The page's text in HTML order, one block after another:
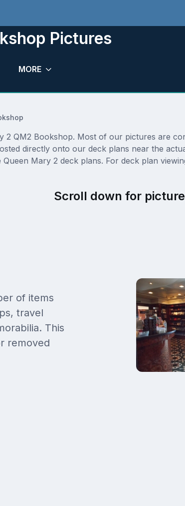
Pictures
MORE
2 QM2 Bookshop. Most of our pictures are
directly onto our deck plans near the
Mary 2 deck plans. For deck plan
Scroll down for
of items
travel
This
removed